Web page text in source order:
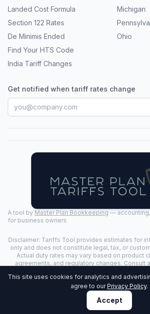
Landed Cost Formula
Section 122 Rates
De Minimis Ended
Find Your HTS Code
India Tariff Changes
Michigan
Ohio
Get notified when tariff rates change
A tool by Master Plan Bookkeeping —
for business owners
Disclaimer: Tariffs Tool provides estimates for
only and does not constitute legal, tax, or
Actual duty rates may vary based on product
agreements, and regulatory changes. Consult
Tariffs Tool. All rights reserved. | Last
Privacy Policy
This site uses cookies for analytics and
agree to our Privacy Policy.
Accept